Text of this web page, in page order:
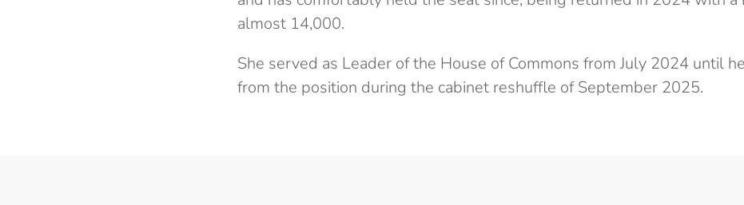
almost 14,000.
She served as Leader of the House of Commons from July 2024 until
from the position during the cabinet reshuffle of September 2025.